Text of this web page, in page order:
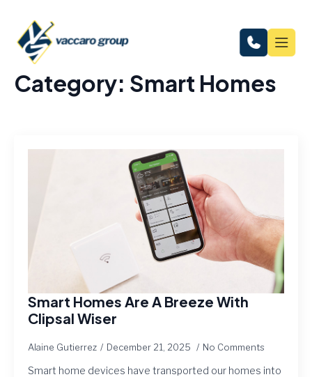
Category: Smart Homes
Smart Homes Are A Breeze With
Clipsal Wiser
Alaine Gutierrez December 21, 2025 No Comments
Smart home devices have transported our homes into